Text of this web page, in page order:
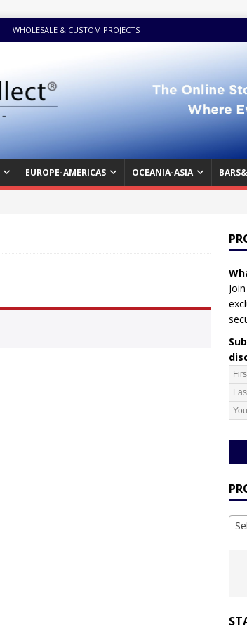
WHOLESALE & CUSTOM PROJECTS
EUROPE-AMERICAS OCEANIA-ASIA